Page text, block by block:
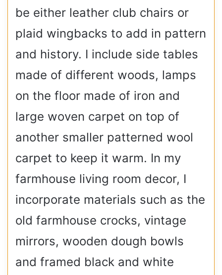
be either leather club chairs or
plaid wingbacks to add in pattern
and history. I include side tables
made of different woods, lamps
on the floor made of iron and
large woven carpet on top of
another smaller patterned wool
carpet to keep it warm. In my
farmhouse living room decor, I
incorporate materials such as the
old farmhouse crocks, vintage
mirrors, wooden dough bowls
and framed black and white